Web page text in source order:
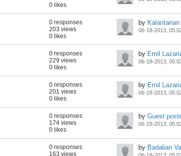
0 likes
0 responses
203 views
0 likes
by
06-18-2013,
0 responses
229 views
0 likes
by Emil
06-18-2013,
0 responses
201 views
0 likes
by Emil
06-18-2013,
0 responses
174 views
0 likes
by Guest
06-18-2013,
0 responses
163 views
by Badalian